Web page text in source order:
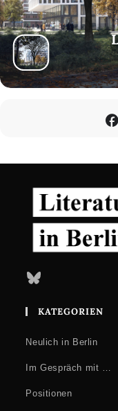
Bluesky
KATEGORIEN
Neulich in Berlin
Im Gespräch mit …
Positionen